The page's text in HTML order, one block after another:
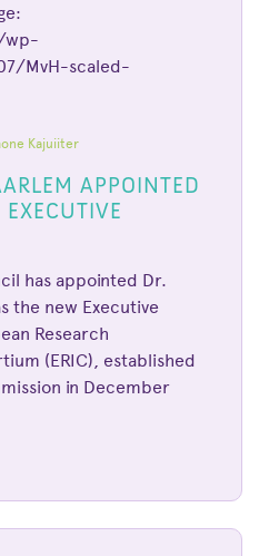
APPOINTED
has appointed Dr.
the new Executive
Research
(ERIC), established
in December
Kajuiiter
wp-
MvH-scaled-